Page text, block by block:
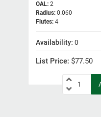
OAL: 2
Radius: 0.060
Flutes: 4
0
$77.50